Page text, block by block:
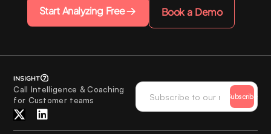
Start Analyzing Free Book a Demo
Call Intelligence & Coaching
for Customer teams
Subscribe